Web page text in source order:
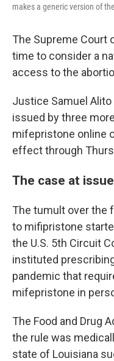
makes a generic version of
The Supreme Court
time to consider a
access to the
Justice Samuel
issued by three
mifepristone online
effect through
The case at issue
The tumult over the
to mifipristone
the U.S. 5th Circuit
instituted
pandemic that
mifepristone in
The Food and Drug
the rule was
state of Louisiana